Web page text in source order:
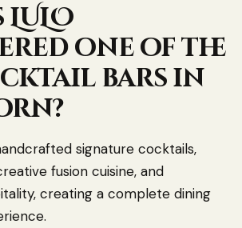
one of the
bars in
signature cocktails,
fusion cuisine, and
creating a complete dining